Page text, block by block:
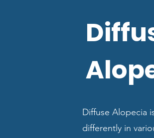
Diffuse Alopecia
differently in